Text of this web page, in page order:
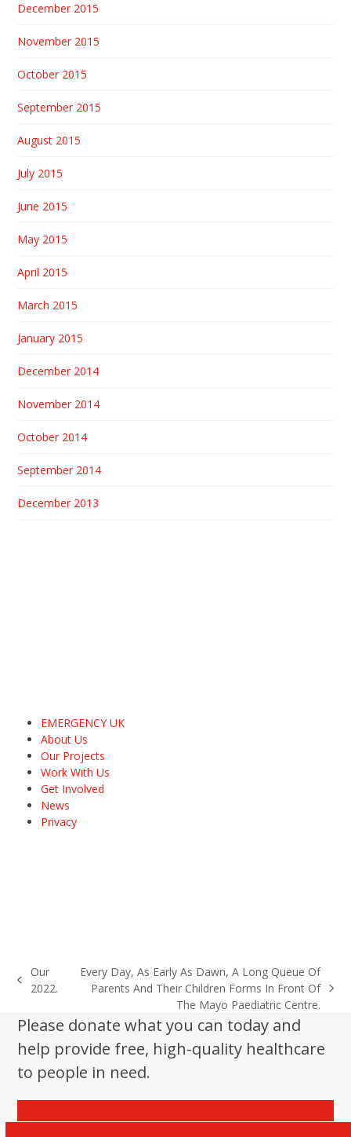
December 2015
November 2015
October 2015
September 2015
August 2015
July 2015
June 2015
May 2015
April 2015
March 2015
January 2015
December 2014
November 2014
October 2014
September 2014
December 2013
EMERGENCY UK
About Us
Our Projects
Work With Us
Get Involved
News
Privacy
previous
Our
2022.
next
Every Day, As Early As Dawn, A Long Queue Of
Parents And Their Children Forms In Front Of
The Mayo Paediatric Centre.
Please donate what you can today and
help provide free, high-quality healthcare
to people in need.